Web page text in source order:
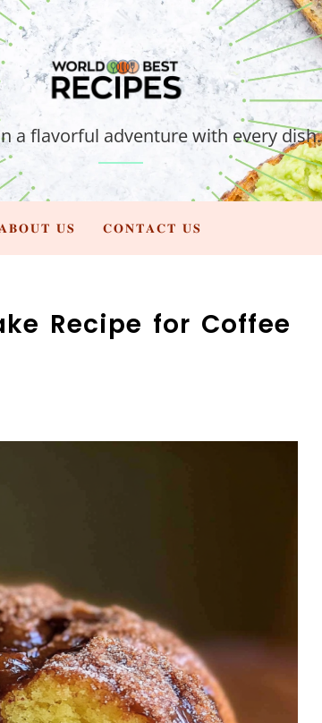
a flavorful adventure with every dish.
𝐔𝐒 𝐂𝐎𝐍𝐓𝐀𝐂𝐓 𝐔𝐒
Recipe for Coffee